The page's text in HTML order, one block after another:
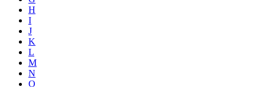
H
I
J
K
L
M
N
O